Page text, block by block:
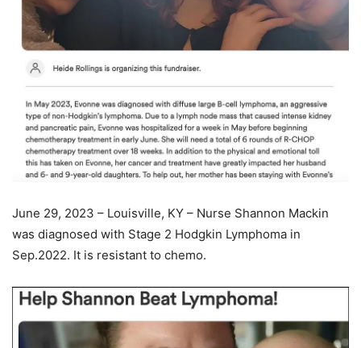
June 29, 2023 – Louisville, KY – Nurse Shannon Mackin
was diagnosed with Stage 2 Hodgkin Lymphoma in
Sep.2022. It is resistant to chemo.